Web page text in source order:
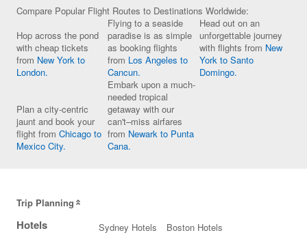
Compare Popular Flight Routes to Destinations Worldwide:
Hop across the pond
with cheap tickets
from New York to
London.
Flying to a seaside
paradise is as simple
as booking flights
from Los Angeles to
Cancun.
Head out on an
unforgettable journey
with flights from New
York to Santo
Domingo.
Plan a city-centric
jaunt and book your
flight from Chicago to
Mexico City.
Embark upon a much-
needed tropical
getaway with our
can't–miss airfares
from Newark to Punta
Cana.
Trip Planning
Hotels Sydney Hotels
Boston Hotels